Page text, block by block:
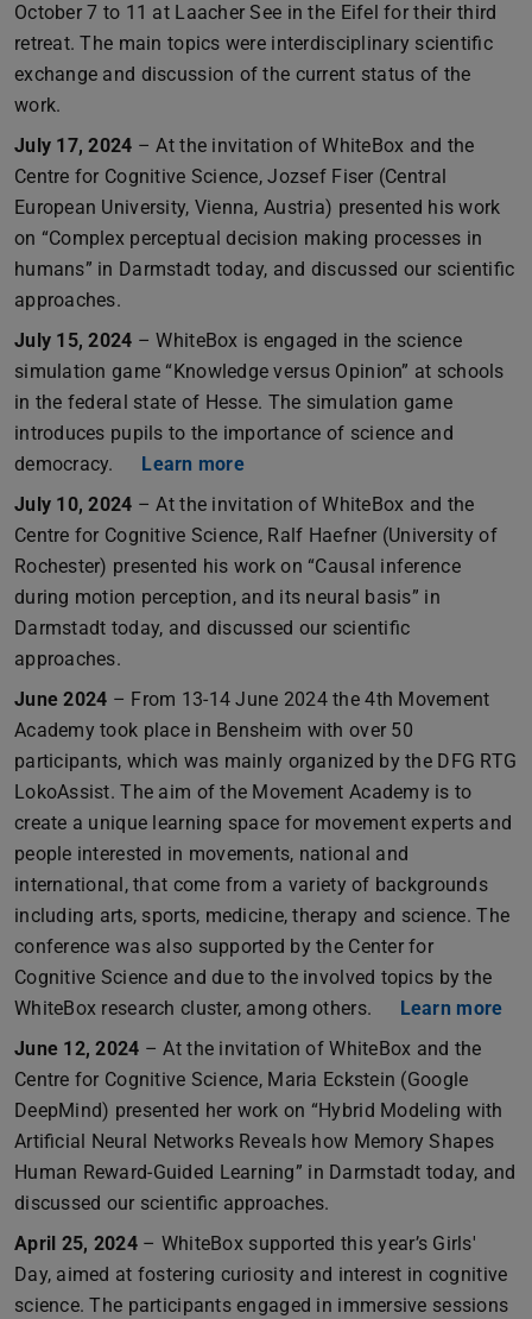
October 7 to 11 at Laacher See in the Eifel for their third
retreat. The main topics were interdisciplinary scientific
exchange and discussion of the current status of the
work.
July 17, 2024 – At the invitation of WhiteBox and the
Centre for Cognitive Science, Jozsef Fiser (Central
European University, Vienna, Austria) presented his work
on “Complex perceptual decision making processes in
humans” in Darmstadt today, and discussed our scientific
approaches.
July 15, 2024 – WhiteBox is engaged in the science
simulation game “Knowledge versus Opinion” at schools
in the federal state of Hesse. The simulation game
introduces pupils to the importance of science and
democracy.
Learn more
July 10, 2024 – At the invitation of WhiteBox and the
Centre for Cognitive Science, Ralf Haefner (University of
Rochester) presented his work on “Causal inference
during motion perception, and its neural basis” in
Darmstadt today, and discussed our scientific
approaches.
June 2024 – From 13-14 June 2024 the 4th Movement
Academy took place in Bensheim with over 50
participants, which was mainly organized by the DFG RTG
LokoAssist. The aim of the Movement Academy is to
create a unique learning space for movement experts and
people interested in movements, national and
international, that come from a variety of backgrounds
including arts, sports, medicine, therapy and science. The
conference was also supported by the Center for
Cognitive Science and due to the involved topics by the
WhiteBox research cluster, among others.
Learn more
June 12, 2024 – At the invitation of WhiteBox and the
Centre for Cognitive Science, Maria Eckstein (Google
DeepMind) presented her work on “Hybrid Modeling with
Artificial Neural Networks Reveals how Memory Shapes
Human Reward-Guided Learning” in Darmstadt today, and
discussed our scientific approaches.
April 25, 2024– WhiteBox supported this year’s Girls'
Day, aimed at fostering curiosity and interest in cognitive
science. The participants engaged in immersive sessions